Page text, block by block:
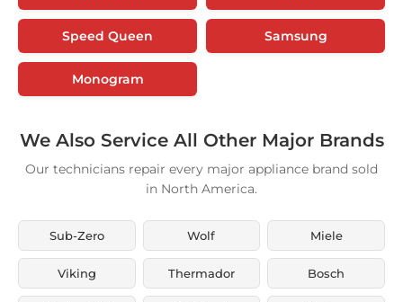
Speed Queen Samsung
Monogram
We Also Service All Other Major Brands
Our technicians repair every major appliance brand sold
in North America.
Sub-Zero Wolf Miele
Viking Thermador Bosch